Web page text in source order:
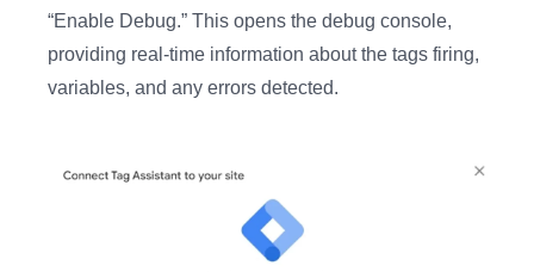
“Enable Debug.” This opens the debug console,
providing real-time information about the tags firing,
variables, and any errors detected.